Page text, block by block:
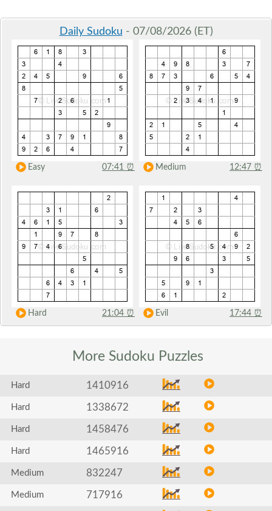
Daily Sudoku - 07/08/2026 (ET)
Easy 07:41 ⏰ Medium 12:47 ⏰
Hard 21:04 ⏰ Evil 17:44 ⏰
More Sudoku Puzzles
Hard 1410916
Hard 1338672
Hard 1458476
Hard 1465916
Medium 832247
Medium 717916